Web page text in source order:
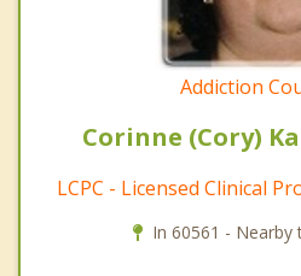
Addiction
Corinne (Cory)
LCPC - Licensed Clinical
In 60561 - Nearby